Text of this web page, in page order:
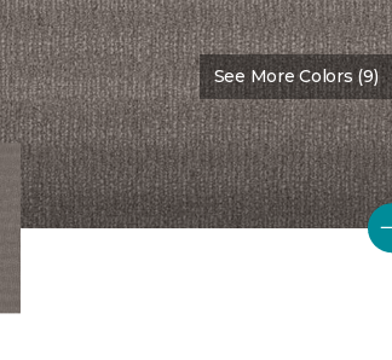
See More Colors (9)